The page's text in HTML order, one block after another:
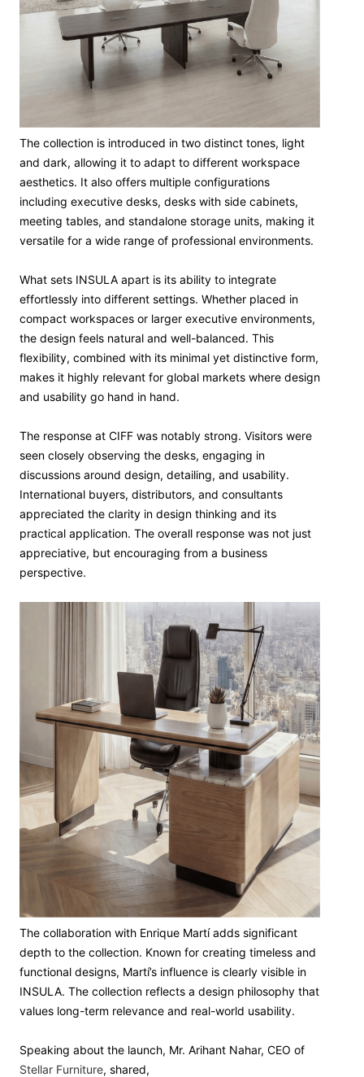
The collection is introduced in two distinct tones, light
and dark, allowing it to adapt to different workspace
aesthetics. It also offers multiple configurations
including executive desks, desks with side cabinets,
meeting tables, and standalone storage units, making it
versatile for a wide range of professional environments.
What sets INSULA apart is its ability to integrate
effortlessly into different settings. Whether placed in
compact workspaces or larger executive environments,
the design feels natural and well-balanced. This
flexibility, combined with its minimal yet distinctive form,
makes it highly relevant for global markets where design
and usability go hand in hand.
The response at CIFF was notably strong. Visitors were
seen closely observing the desks, engaging in
discussions around design, detailing, and usability.
International buyers, distributors, and consultants
appreciated the clarity in design thinking and its
practical application. The overall response was not just
appreciative, but encouraging from a business
perspective.
The collaboration with Enrique Martí adds significant
depth to the collection. Known for creating timeless and
functional designs, Martí’s influence is clearly visible in
INSULA. The collection reflects a design philosophy that
values long-term relevance and real-world usability.
Speaking about the launch, Mr. Arihant Nahar, CEO of
Stellar Furniture, shared,